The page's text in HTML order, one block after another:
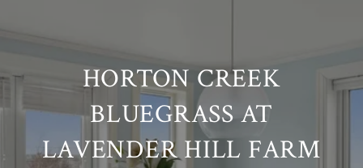
HORTON CREEK
BLUEGRASS AT
LAVENDER HILL FARM